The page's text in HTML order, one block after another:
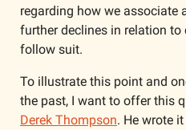
regarding how we associate
further declines in relation
follow suit.
To illustrate this point and
Derek Thompson. He wrote